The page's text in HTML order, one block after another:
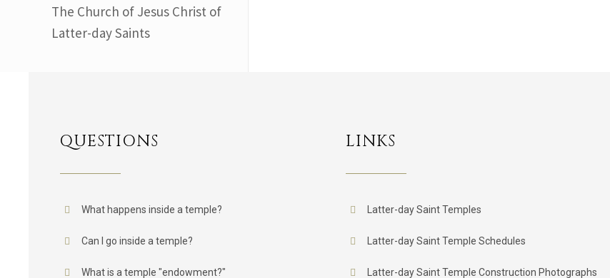
The Church of Jesus Christ of
Latter-day Saints
QUESTIONS
What happens inside a temple?
Can I go inside a temple?
What is a temple "endowment?"
LINKS
Latter-day Saint Temples
Latter-day Saint Temple Schedules
Latter-day Saint Temple Construction Photographs